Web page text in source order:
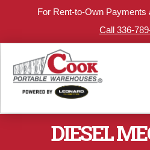
For Rent-to-Own Payments
Call 336-
DIESEL